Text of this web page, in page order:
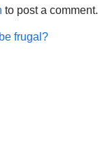
to post a comment.
frugal?